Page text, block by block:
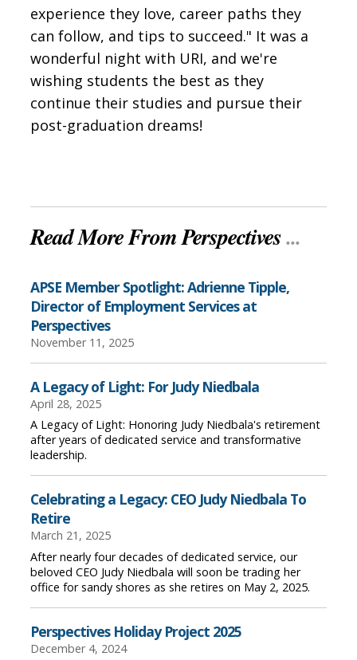
experience they love, career paths they
can follow, and tips to succeed." It was a
wonderful night with URI, and we're
wishing students the best as they
continue their studies and pursue their
post-graduation dreams!
Read More From Perspectives...
APSE Member Spotlight: Adrienne Tipple,
Director of Employment Services at
Perspectives
November 11, 2025
A Legacy of Light: For Judy Niedbala
April 28, 2025
A Legacy of Light: Honoring Judy Niedbala's retirement
after years of dedicated service and transformative
leadership.
Celebrating a Legacy: CEO Judy Niedbala To
Retire
March 21, 2025
After nearly four decades of dedicated service, our
beloved CEO Judy Niedbala will soon be trading her
office for sandy shores as she retires on May 2, 2025.
Perspectives Holiday Project 2025
December 4, 2024